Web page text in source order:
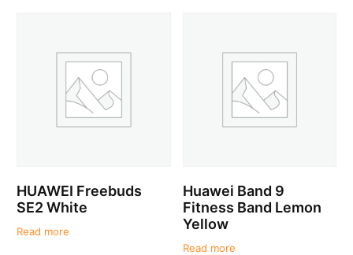
HUAWEI Freebuds
SE2 White
Read more
Huawei Band 9
Fitness Band Lemon
Yellow
Read more